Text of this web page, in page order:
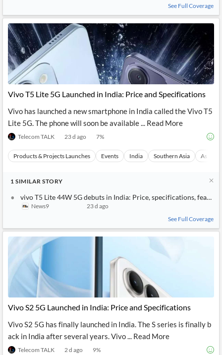
See Full Coverage
Vivo T5 Lite 5G Launched in India: Price and Specifications
Vivo has launched a new smartphone in India called the Vivo T5
Lite 5G. The phone will soon be available ... Read More
Telecom TALK 23 d ago 7%
Products & Projects Launches Events India Southern Asia Asia
1 SIMILAR STORY
vivo T5 Lite 44W 5G debuts in India: Price, specifications,
News9
23 d ago
See Full Coverage
Vivo S2 5G Launched in India: Price and Specifications
Vivo S2 5G has finally launched in India. The S series is finally b
ack in India after several years. Vivo ... Read More
Telecom TALK 2 d ago 9%